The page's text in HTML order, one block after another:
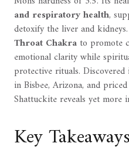
and respiratory health,
detoxify the liver and
Throat Chakra to promote
emotional clarity while
protective rituals.
in Bisbee, Arizona, and
Shattuckite reveals yet more
Key Takeaways